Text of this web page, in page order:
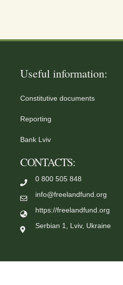
Useful information:
Constitutive documents
Reporting
Bank Lviv
CONTACTS:
0 800 505 848
info@freelandfund.org
https://freelandfund.org
Serbian 1, Lviv, Ukraine